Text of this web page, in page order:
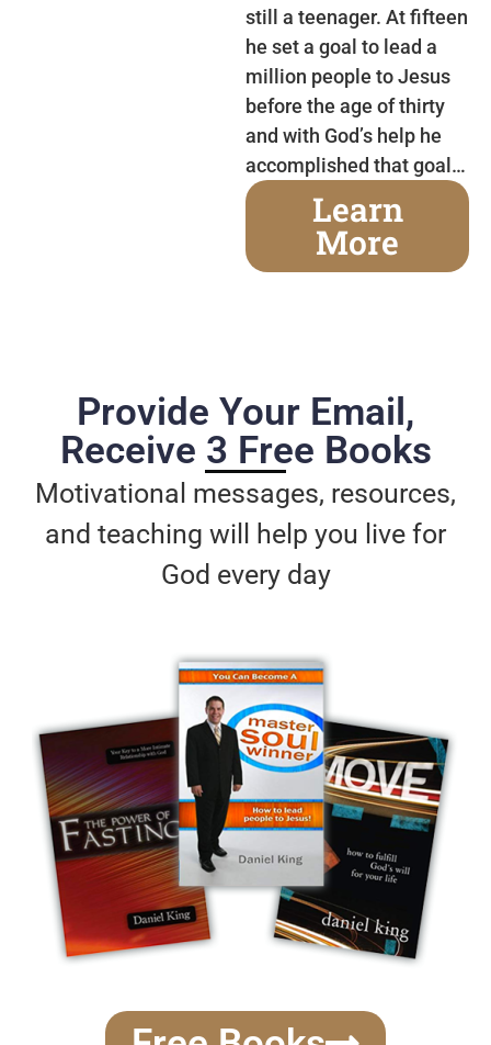
still a teenager. At fifteen
he set a goal to lead a
million people to Jesus
before the age of thirty
and with God’s help he
accomplished that goal…
Learn
More
Provide Your Email,
Receive 3 Free Books
Motivational messages, resources,
and teaching will help you live for
God every day